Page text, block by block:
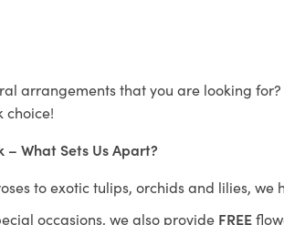
arrangements that you are looking
choice!
– What Sets Us Apart?
to exotic tulips, orchids and lilies,
occasions, we also provide FREE